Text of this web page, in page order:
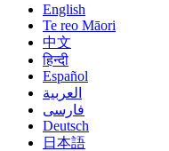
English
Te reo Māori
中文
हिन्दी
Español
العربية
فارسی
Deutsch
日本語